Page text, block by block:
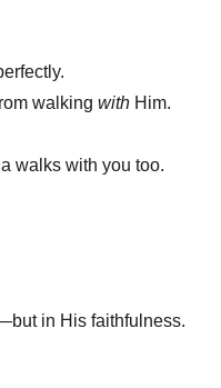
walking with Him.
walks with you too.
in His faithfulness.